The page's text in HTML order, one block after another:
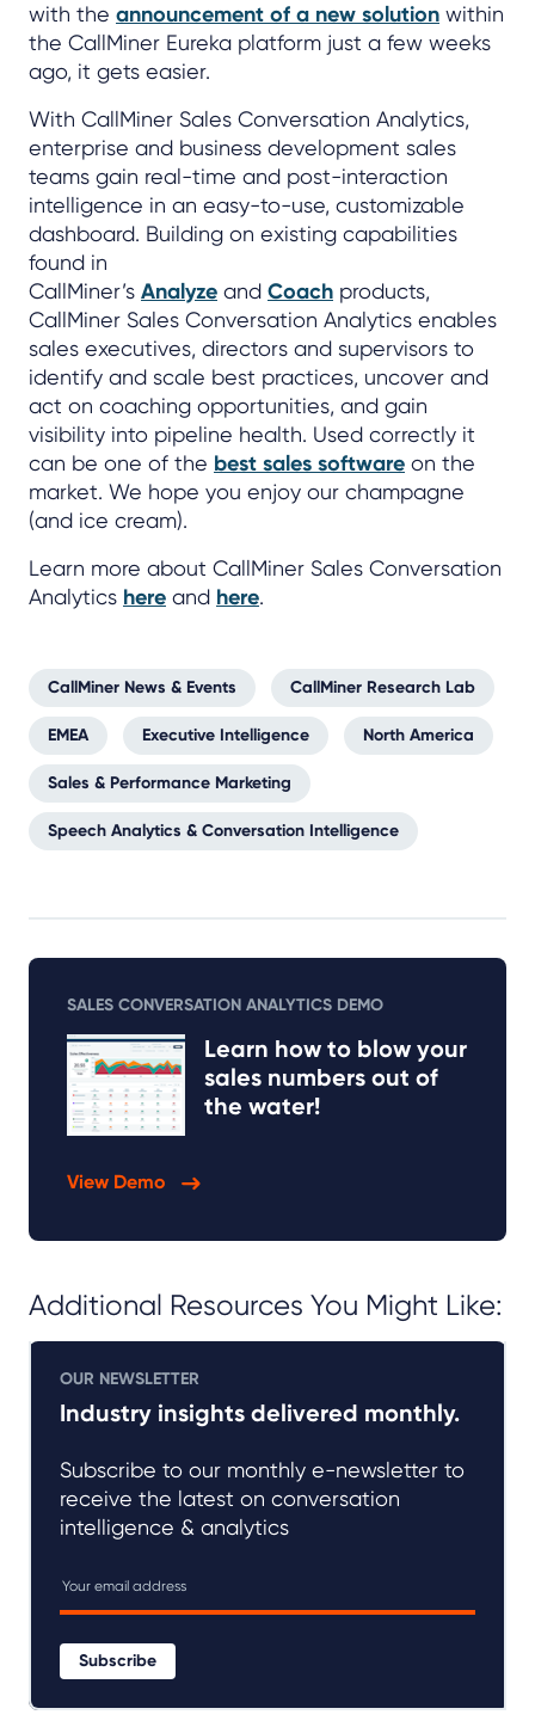
with the announcement of a new solution within
the CallMiner Eureka platform just a few weeks
ago, it gets easier.
With CallMiner Sales Conversation Analytics,
enterprise and business development sales
teams gain real-time and post-interaction
intelligence in an easy-to-use, customizable
dashboard. Building on existing capabilities
found in
CallMiner’s Analyze and Coach products,
CallMiner Sales Conversation Analytics enables
sales executives, directors and supervisors to
identify and scale best practices, uncover and
act on coaching opportunities, and gain
visibility into pipeline health. Used correctly it
can be one of the best sales software on the
market. We hope you enjoy our champagne
(and ice cream).
Learn more about CallMiner Sales Conversation
Analytics here and here.
CallMiner News & Events CallMiner Research Lab
EMEA Executive Intelligence North America
Sales & Performance Marketing
Speech Analytics & Conversation Intelligence
SALES CONVERSATION ANALYTICS DEMO
Learn how to blow your
sales numbers out of
the water!
View Demo
Additional Resources You Might Like:
OUR NEWSLETTER
Industry insights delivered monthly.
Subscribe to our monthly e-newsletter to
receive the latest on conversation
intelligence & analytics
Subscribe